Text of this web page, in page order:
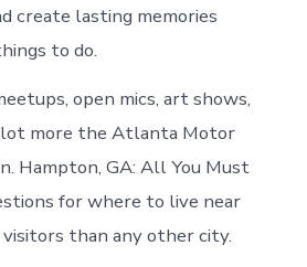
create lasting memories
to do.
open mics, art shows,
lot more the Atlanta Motor
Hampton, GA: All You Must
for where to live near
than any other city.